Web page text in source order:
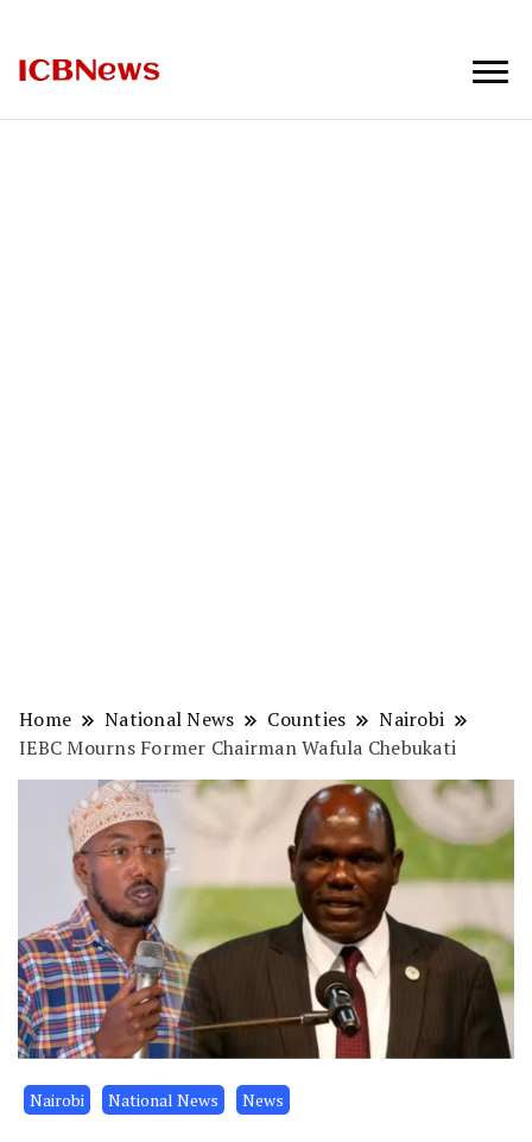
Home National News Counties
Nairobi
IEBC Mourns Former Chairman Wafula Chebukati
Nairobi National News News